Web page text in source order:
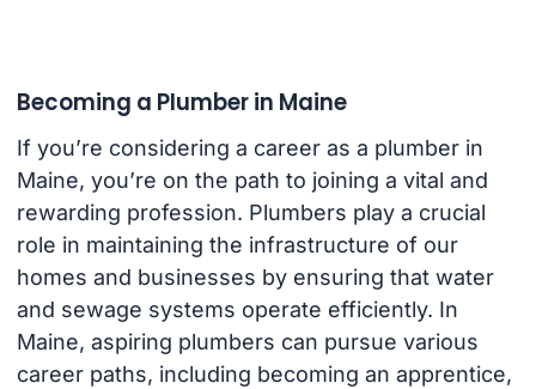
Becoming a Plumber in Maine
If you’re considering a career as a plumber in
Maine, you’re on the path to joining a vital and
rewarding profession. Plumbers play a crucial
role in maintaining the infrastructure of our
homes and businesses by ensuring that water
and sewage systems operate efficiently. In
Maine, aspiring plumbers can pursue various
career paths, including becoming an apprentice,